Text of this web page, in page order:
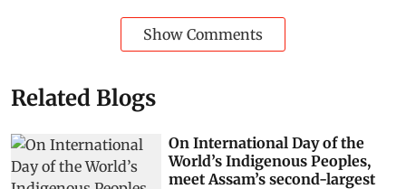
Show Comments
Related Blogs
On International Day of the
World’s Indigenous Peoples,
meet Assam’s second-largest